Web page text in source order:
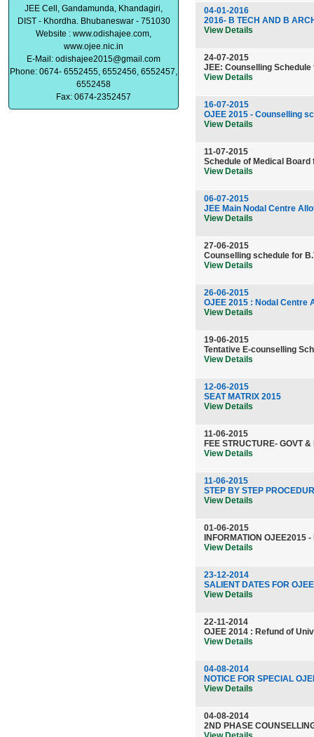
JEE Cell, Gandamunda, Khandagiri,
DIST - Khordha. Bhubaneswar - 751030
Website : www.odishajee.com,
www.ojee.nic.in
E-Mail: odishajee2015@gmail.com
Phone: 0674- 6552455, 6552456, 6552457,
6552458
Fax: 0674-2352457
04-01-2016
2016- B TECH AND B
View Details
24-07-2015
JEE: Counselling
View Details
16-07-2015
OJEE 2015 - Counselling
View Details
11-07-2015
Schedule of Medical
View Details
06-07-2015
JEE Main Nodal Centre
View Details
27-06-2015
Counselling schedule for
View Details
26-06-2015
OJEE 2015 : Nodal Centre
View Details
19-06-2015
Tentative E-counselling
View Details
12-06-2015
SEAT MATRIX 2015
View Details
11-06-2015
FEE STRUCTURE- GOVT
View Details
11-06-2015
STEP BY STEP
View Details
01-06-2015
INFORMATION OJEE2015
View Details
23-12-2014
SALIENT DATES FOR
View Details
22-11-2014
OJEE 2014 : Refund of
View Details
04-08-2014
NOTICE FOR SPECIAL
View Details
04-08-2014
2ND PHASE